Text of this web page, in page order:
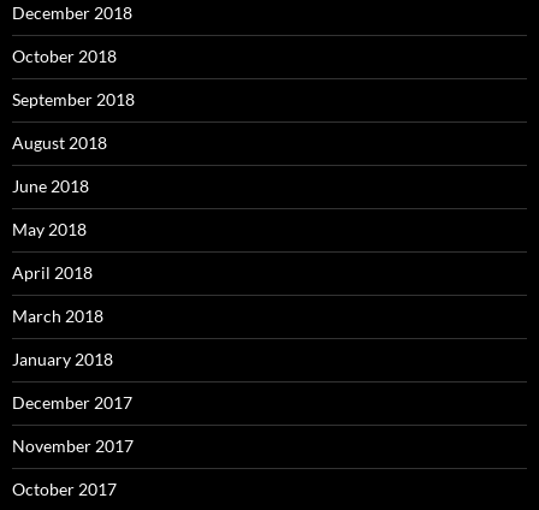
December 2018
October 2018
September 2018
August 2018
June 2018
May 2018
April 2018
March 2018
January 2018
December 2017
November 2017
October 2017